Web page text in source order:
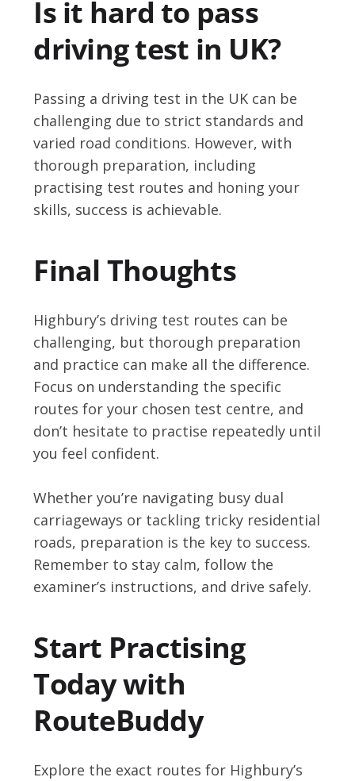
Is it hard to pass
driving test in UK?
Passing a driving test in the UK can be
challenging due to strict standards and
varied road conditions. However, with
thorough preparation, including
practising test routes and honing your
skills, success is achievable.
Final Thoughts
Highbury’s driving test routes can be
challenging, but thorough preparation
and practice can make all the difference.
Focus on understanding the specific
routes for your chosen test centre, and
don’t hesitate to practise repeatedly until
you feel confident.
Whether you’re navigating busy dual
carriageways or tackling tricky residential
roads, preparation is the key to success.
Remember to stay calm, follow the
examiner’s instructions, and drive safely.
Start Practising
Today with
RouteBuddy
Explore the exact routes for Highbury’s